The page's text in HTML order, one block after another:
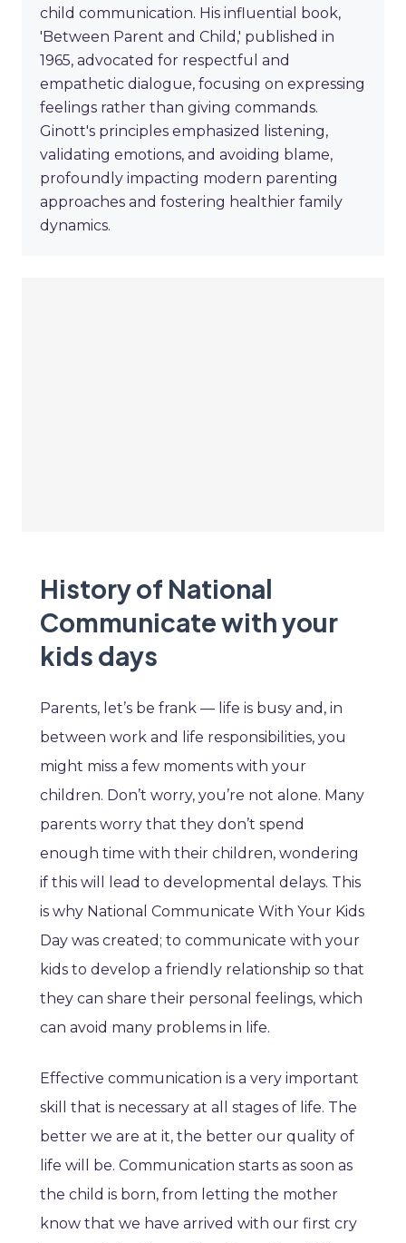
child communication. His influential book,
'Between Parent and Child,' published in
1965, advocated for respectful and
empathetic dialogue, focusing on expressing
feelings rather than giving commands.
Ginott's principles emphasized listening,
validating emotions, and avoiding blame,
profoundly impacting modern parenting
approaches and fostering healthier family
dynamics.
History of National
Communicate with your
kids days
Parents, let’s be frank — life is busy and, in
between work and life responsibilities, you
might miss a few moments with your
children. Don’t worry, you’re not alone. Many
parents worry that they don’t spend
enough time with their children, wondering
if this will lead to developmental delays. This
is why National Communicate With Your Kids
Day was created; to communicate with your
kids to develop a friendly relationship so that
they can share their personal feelings, which
can avoid many problems in life.
Effective communication is a very important
skill that is necessary at all stages of life. The
better we are at it, the better our quality of
life will be. Communication starts as soon as
the child is born, from letting the mother
know that we have arrived with our first cry